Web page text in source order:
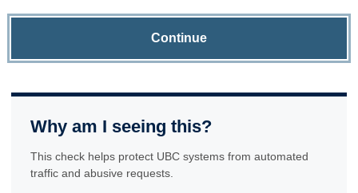
Continue
Why am I seeing this?
This check helps protect UBC systems from automated
traffic and abusive requests.